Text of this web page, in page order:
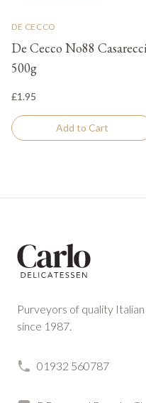
DE CECCO
De Cecco No88
500g
£1.95
Add to Cart
Purveyors of quality
since 1987.
01932 560787